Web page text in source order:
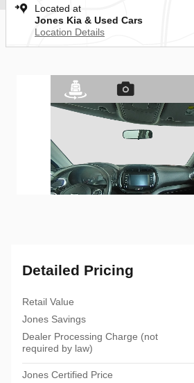
Located at
Jones Kia & Used Cars
Location Details
Detailed Pricing
Retail Value
Jones Savings
Dealer Processing Charge (not
required by law)
Jones Certified Price